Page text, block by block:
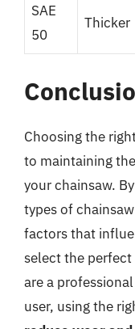
SAE
50
Thicker
Choosing the
to maintaining
your chainsaw.
types of
factors that
select the
are a
user, using the